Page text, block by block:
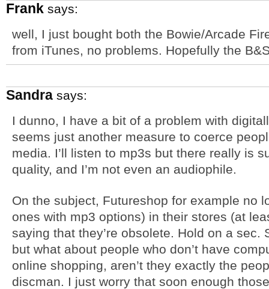
Frank says:
well, I just bought both the Bowie/Arcade
from iTunes, no problems. Hopefully the
Sandra says:
I dunno, I have a bit of a problem with
seems just another measure to coerce
media. I’ll listen to mp3s but there really is
quality, and I’m not even an audiophile.
On the subject, Futureshop for example no
ones with mp3 options) in their stores (at
saying that they’re obsolete. Hold on a
but what about people who don’t have
online shopping, aren’t they exactly the
discman. I just worry that soon enough